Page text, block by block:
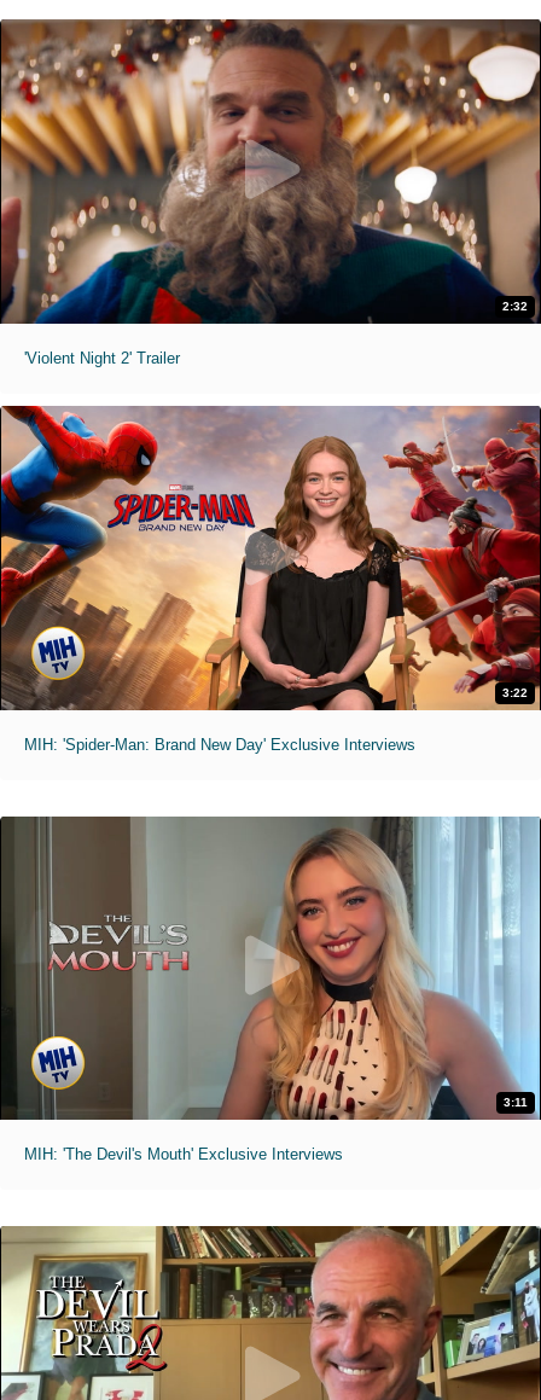
2:32
'Violent Night 2' Trailer
3:22
MIH: 'Spider-Man: Brand New Day' Exclusive Interviews
3:11
MIH: 'The Devil's Mouth' Exclusive Interviews